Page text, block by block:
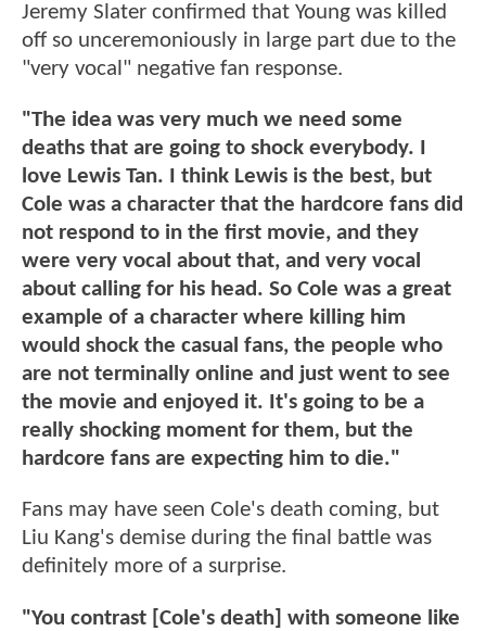
Jeremy Slater confirmed that Young was killed
off so unceremoniously in large part due to the
"very vocal" negative fan response.
"The idea was very much we need some
deaths that are going to shock everybody. I
love Lewis Tan. I think Lewis is the best, but
Cole was a character that the hardcore fans did
not respond to in the first movie, and they
were very vocal about that, and very vocal
about calling for his head. So Cole was a great
example of a character where killing him
would shock the casual fans, the people who
are not terminally online and just went to see
the movie and enjoyed it. It's going to be a
really shocking moment for them, but the
hardcore fans are expecting him to die."
Fans may have seen Cole's death coming, but
Liu Kang's demise during the final battle was
definitely more of a surprise.
"You contrast [Cole's death] with someone like